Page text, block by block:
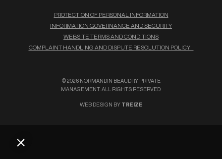
© 2026 NORMANDIN BEAUDRY PRIVATE
MANAGEMENT. ALL RIGHTS RESERVED.
WEB DESIGN BY TREIZE
PROTECTION OF PERSONAL INFORMATION
INFORMATION GOVERNANCE AND SECURITY
WEBSITE TERMS AND CONDITIONS
COMPLAINT HANDLING AND DISPUTE RESOLUTION POLICY